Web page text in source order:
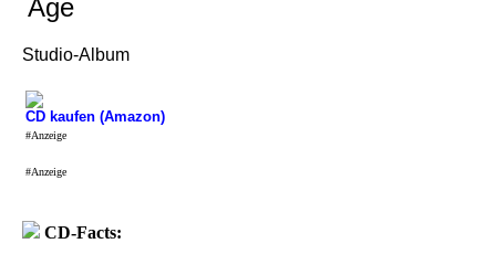
Studio-Album
CD kaufen (Amazon)
#Anzeige
#Anzeige
CD-Facts: